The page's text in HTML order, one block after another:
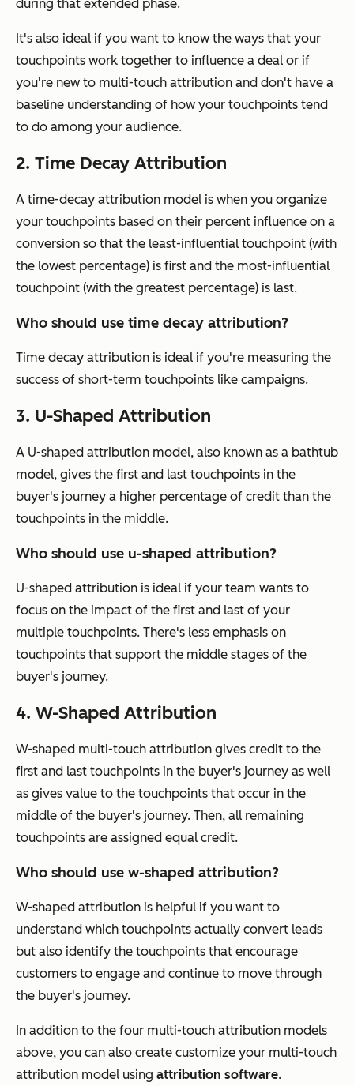
during that extended phase.
It's also ideal if you want to know the ways that your
touchpoints work together to influence a deal or if
you're new to multi-touch attribution and don't have a
baseline understanding of how your touchpoints tend
to do among your audience.
2. Time Decay Attribution
A time-decay attribution model is when you organize
your touchpoints based on their percent influence on a
conversion so that the least-influential touchpoint (with
the lowest percentage) is first and the most-influential
touchpoint (with the greatest percentage) is last.
Who should use time decay attribution?
Time decay attribution is ideal if you're measuring the
success of short-term touchpoints like campaigns.
3. U-Shaped Attribution
A U-shaped attribution model, also known as a bathtub
model, gives the first and last touchpoints in the
buyer's journey a higher percentage of credit than the
touchpoints in the middle.
Who should use u-shaped attribution?
U-shaped attribution is ideal if your team wants to
focus on the impact of the first and last of your
multiple touchpoints. There's less emphasis on
touchpoints that support the middle stages of the
buyer's journey.
4. W-Shaped Attribution
W-shaped multi-touch attribution gives credit to the
first and last touchpoints in the buyer's journey as well
as gives value to the touchpoints that occur in the
middle of the buyer's journey. Then, all remaining
touchpoints are assigned equal credit.
Who should use w-shaped attribution?
W-shaped attribution is helpful if you want to
understand which touchpoints actually convert leads
but also identify the touchpoints that encourage
customers to engage and continue to move through
the buyer's journey.
In addition to the four multi-touch attribution models
above, you can also create customize your multi-touch
attribution model using attribution software.